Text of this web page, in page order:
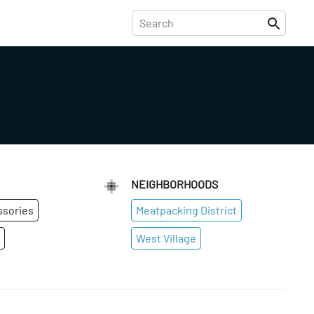
NEIGHBORHOODS
Meatpacking District
West Village